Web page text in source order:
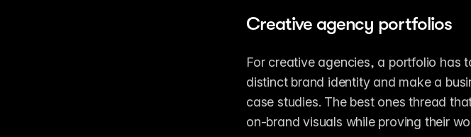
Creative agency portfolios
For creative agencies, a portfolio has
distinct brand identity and make a
case studies. The best ones thread
on-brand visuals while proving their